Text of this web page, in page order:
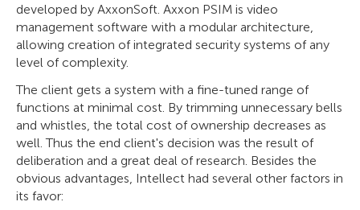
developed by AxxonSoft. Axxon PSIM is video
management software with a modular architecture,
allowing creation of integrated security systems of any
level of complexity.
The client gets a system with a fine-tuned range of
functions at minimal cost. By trimming unnecessary bells
and whistles, the total cost of ownership decreases as
well. Thus the end client's decision was the result of
deliberation and a great deal of research. Besides the
obvious advantages, Intellect had several other factors in
its favor: